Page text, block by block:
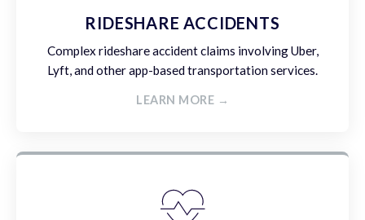
RIDESHARE ACCIDENTS
Complex rideshare accident claims involving Uber,
Lyft, and other app-based transportation services.
LEARN MORE →